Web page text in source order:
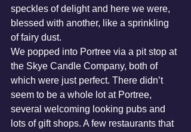
speckles of delight and here we were,
blessed with another, like a sprinkling
of fairy dust.
We popped into Portree via a pit stop at
the Skye Candle Company, both of
which were just perfect. There didn’t
seem to be a whole lot at Portree,
several welcoming looking pubs and
lots of gift shops. A few restaurants that